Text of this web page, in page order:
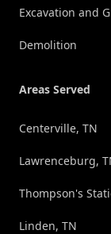
Excavation and
Demolition
Areas Served
Centerville, TN
Lawrenceburg,
Thompson's
Linden, TN